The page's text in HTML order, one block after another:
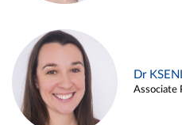
Dr
Associate